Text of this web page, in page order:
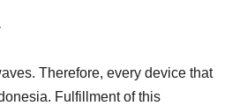
Therefore, every device that
Fulfillment of this